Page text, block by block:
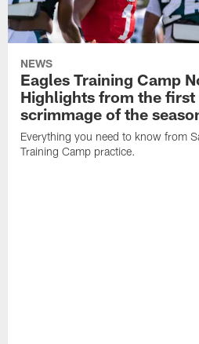
NEWS
Eagles Training Camp
Highlights from the first
scrimmage of the
Everything you need to know from
Training Camp practice.